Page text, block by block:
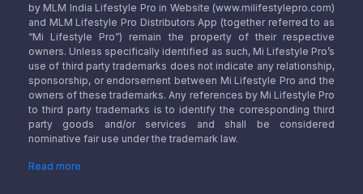
by MLM India Lifestyle Pro in Website (www.milifestylepro.com)
and MLM Lifestyle Pro Distributors App (together referred to as
“Mi Lifestyle Pro”) remain the property of their respective
owners. Unless specifically identified as such, Mi Lifestyle Pro’s
use of third party trademarks does not indicate any relationship,
sponsorship, or endorsement between Mi Lifestyle Pro and the
owners of these trademarks. Any references by Mi Lifestyle Pro
to third party trademarks is to identify the corresponding third
party goods and/or services and shall be considered
nominative fair use under the trademark law.
Read more